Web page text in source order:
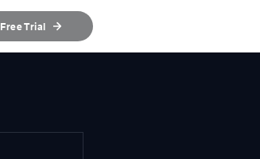
Free Trial